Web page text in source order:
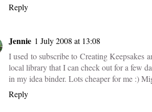
Reply
Jennie 1 July 2008 at 13:08
I used to subscribe to Creating Keepsakes
local library that I can check out for a few
in my idea binder. Lots cheaper for me :)
Reply